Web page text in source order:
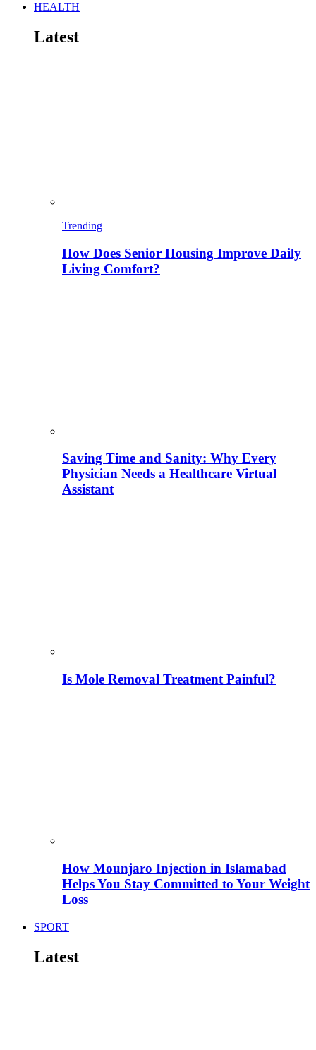
HEALTH
Latest
Trending
How Does Senior Housing Improve Daily
Living Comfort?
Saving Time and Sanity: Why Every
Physician Needs a Healthcare Virtual
Assistant
Is Mole Removal Treatment Painful?
How Mounjaro Injection in Islamabad
Helps You Stay Committed to Your Weight
Loss
SPORT
Latest